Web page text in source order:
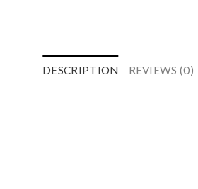
DESCRIPTION REVIEWS (0)